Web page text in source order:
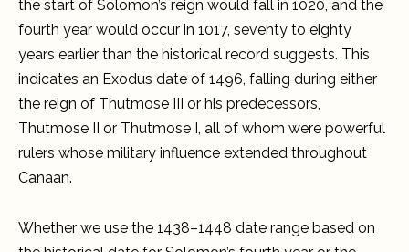
the start of Solomon’s reign would fall in 1020, and the
fourth year would occur in 1017, seventy to eighty
years earlier than the historical record suggests. This
indicates an Exodus date of 1496, falling during either
the reign of Thutmose III or his predecessors,
Thutmose II or Thutmose I, all of whom were powerful
rulers whose military influence extended throughout
Canaan.
Whether we use the 1438–1448 date range based on